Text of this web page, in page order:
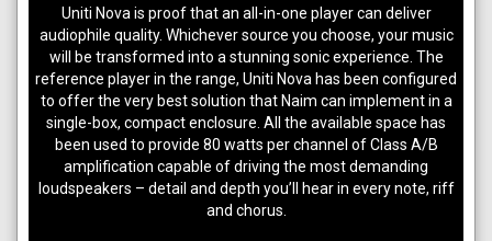
Uniti Nova is proof that an all-in-one player can deliver
audiophile quality. Whichever source you choose, your music
will be transformed into a stunning sonic experience. The
reference player in the range, Uniti Nova has been configured
to offer the very best solution that Naim can implement in a
single-box, compact enclosure. All the available space has
been used to provide 80 watts per channel of Class A/B
amplification capable of driving the most demanding
loudspeakers – detail and depth you’ll hear in every note, riff
and chorus.